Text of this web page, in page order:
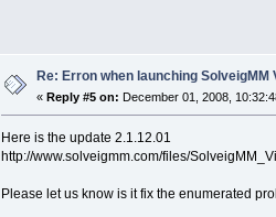
Re: Erron when launching SolveigMM
« Reply #5 on: December 01, 2008,
Here is the update 2.1.12.01
http://www.solveigmm.com/files/
Please let us know is it fix the enumerated